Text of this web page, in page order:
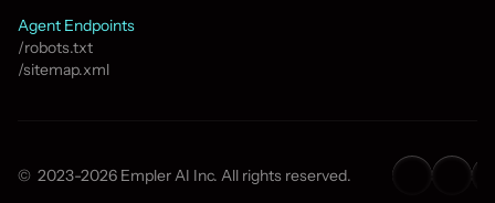
Agent Endpoints
/robots.txt
/sitemap.xml
©  2023-2026 Empler AI Inc. All rights reserved.